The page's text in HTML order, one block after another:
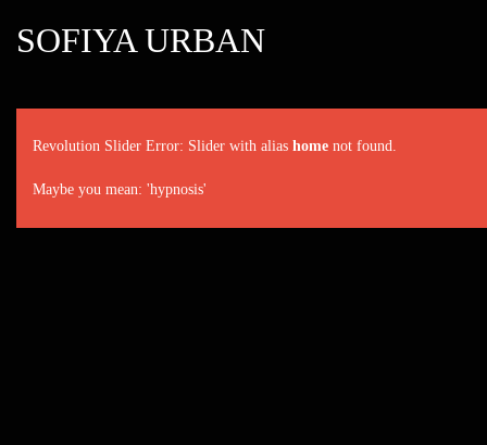
SOFIYA URBAN
Revolution Slider Error: Slider with alias home not found.
Maybe you mean: 'hypnosis'